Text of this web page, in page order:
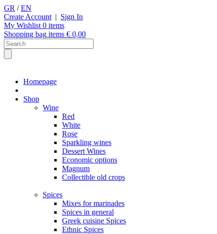
GR /EN
Create Account | Sign In
My Wishlist 0 items
Shopping bag items € 0,00
Homepage
Shop
Wine
Red
White
Rose
Sparkling wines
Dessert Wines
Economic options
Magnum
Collectible old crops
Spices
Mixes for marinades
Spices in general
Greek cuisine Spices
Ethnic Spices